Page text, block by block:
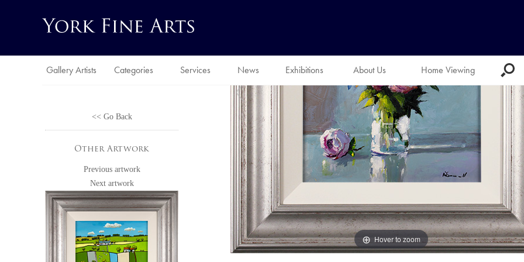
Gallery Artists Categories Services News Exhibitions About Us Home Viewing
<< Go Back
Other Artwork
Previous artwork
Next artwork
Hover to zoom